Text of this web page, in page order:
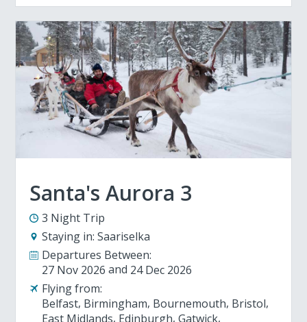
Santa's Aurora 3
3 Night Trip
Staying in: Saariselka
Departures Between:
27 Nov 2026
24 Dec 2026
Flying from:
Belfast Birmingham Bournemouth Bristol
East Midlands Edinburgh Gatwick